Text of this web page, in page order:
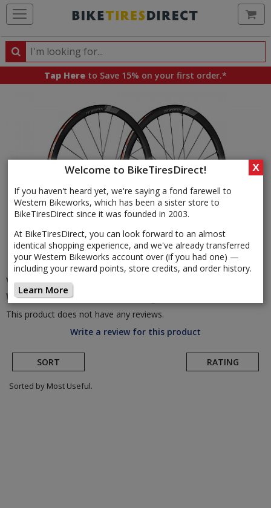
Welcome to BikeTiresDirect!
If you haven't heard yet, we're saying a fond farewell to
Western Bikeworks, which has been a sister store to
BikeTiresDirect since it was founded in 2003.
At BikeTiresDirect, you can look forward to an almost
identical shopping experience, and we've already transferred
your Western Bikeworks account over (if you had one) —
including your reward points, store credits, and order history.
Learn More
X
Search
Search
products,
Tap Here to Save 15% on your first order.*
VisionTriMax 35 Disc Brake Alloy
Wheelset
(Return to Product Page)
This product does not have any reviews.
Write a review for this product
SORT RATING
Sorted by Most Useful.